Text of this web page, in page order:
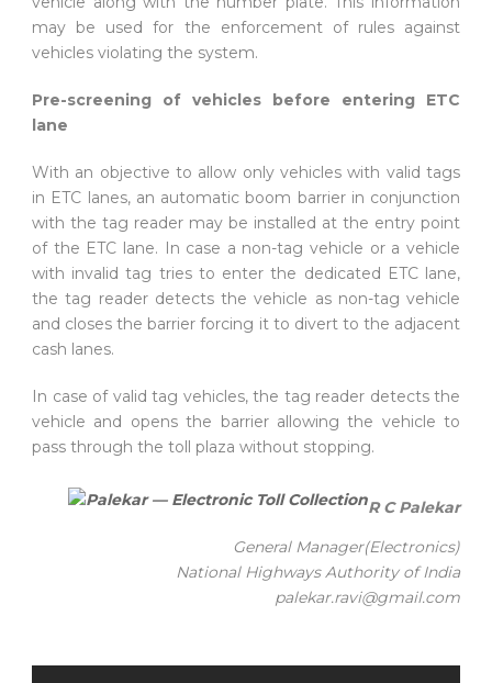
may be used for the enforcement of rules against
vehicles violating the system.
Pre-screening of vehicles before entering ETC
lane
With an objective to allow only vehicles with valid tags
in ETC lanes, an automatic boom barrier in conjunction
with the tag reader may be installed at the entry point
of the ETC lane. In case a non-tag vehicle or a vehicle
with invalid tag tries to enter the dedicated ETC lane,
the tag reader detects the vehicle as non-tag vehicle
and closes the barrier forcing it to divert to the adjacent
cash lanes.
In case of valid tag vehicles, the tag reader detects the
vehicle and opens the barrier allowing the vehicle to
pass through the toll plaza without stopping.
R C Palekar
General Manager(Electronics)
National Highways Authority of India
palekar.ravi@gmail.com